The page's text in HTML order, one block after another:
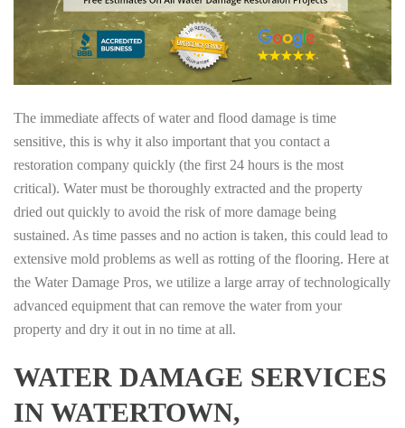
The immediate affects of water and flood damage is time
sensitive, this is why it also important that you contact a
restoration company quickly (the first 24 hours is the most
critical). Water must be thoroughly extracted and the property
dried out quickly to avoid the risk of more damage being
sustained. As time passes and no action is taken, this could lead to
extensive mold problems as well as rotting of the flooring. Here at
the Water Damage Pros, we utilize a large array of technologically
advanced equipment that can remove the water from your
property and dry it out in no time at all.
WATER DAMAGE SERVICES
IN WATERTOWN,